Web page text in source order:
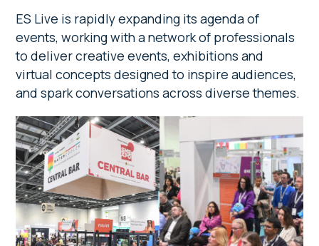
ES Live is rapidly expanding its agenda of
events, working with a network of professionals
to deliver creative events, exhibitions and
virtual concepts designed to inspire audiences,
and spark conversations across diverse themes.